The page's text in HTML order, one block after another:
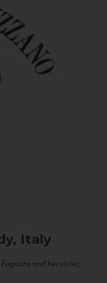
Italy
and her sister,